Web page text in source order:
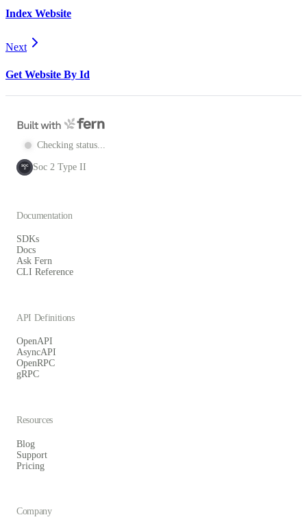
Index Website
Next
Get Website By Id
Checking status...
SOC
2 Soc 2 Type II
Documentation
SDKs
Docs
Ask Fern
CLI Reference
API Definitions
OpenAPI
AsyncAPI
OpenRPC
gRPC
Resources
Blog
Support
Pricing
Company